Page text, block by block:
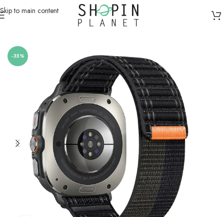
Skip to main content
Smartwatch Straps & Cases
-35%